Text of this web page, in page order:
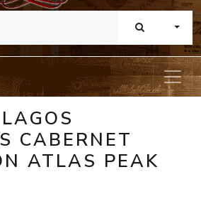
CABERNET
ATLAS PEAK